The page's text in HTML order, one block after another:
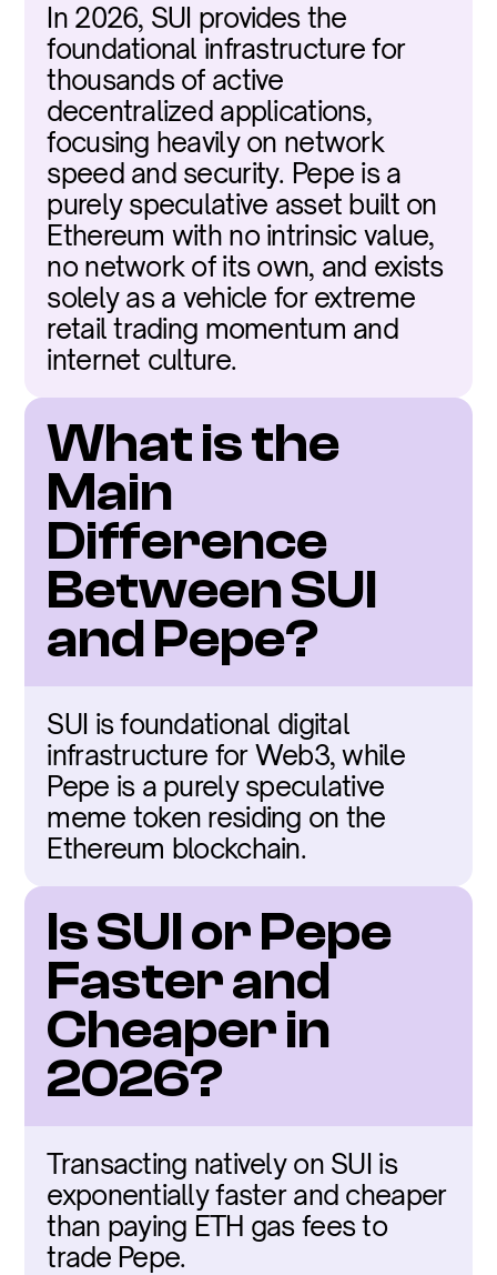
In 2026, SUI provides the
foundational infrastructure for
thousands of active
decentralized applications,
focusing heavily on network
speed and security. Pepe is a
purely speculative asset built on
Ethereum with no intrinsic value,
no network of its own, and exists
solely as a vehicle for extreme
retail trading momentum and
internet culture.
What is the
Main
Difference
Between SUI
and Pepe?
SUI is foundational digital
infrastructure for Web3, while
Pepe is a purely speculative
meme token residing on the
Ethereum blockchain.
Is SUI or Pepe
Faster and
Cheaper in
2026?
Transacting natively on SUI is
exponentially faster and cheaper
than paying ETH gas fees to
trade Pepe.